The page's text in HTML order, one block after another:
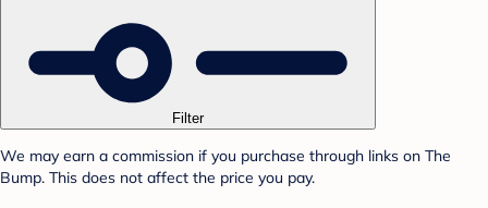
Filter
We may earn a commission if you purchase through links on The
Bump. This does not affect the price you pay.